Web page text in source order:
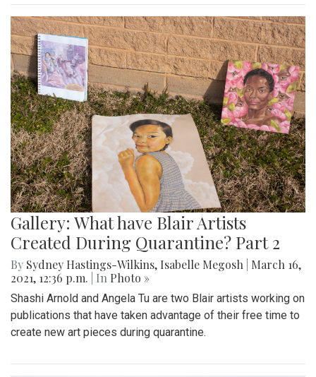
Gallery: What have Blair Artists
Created During Quarantine? Part 2
By Sydney Hastings-Wilkins, Isabelle Megosh March 16,
2021, 12:36 p.m.
| In Photo »
Shashi Arnold and Angela Tu are two Blair artists working on
publications that have taken advantage of their free time to
create new art pieces during quarantine.